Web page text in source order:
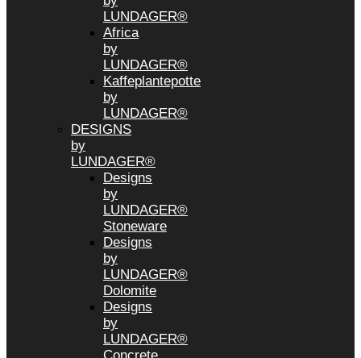
LUNDAGER®
Africa
by
LUNDAGER®
Kaffeplantepotte
by
LUNDAGER®
DESIGNS
by
LUNDAGER®
Designs
by
LUNDAGER®
Stoneware
Designs
by
LUNDAGER®
Dolomite
Designs
by
LUNDAGER®